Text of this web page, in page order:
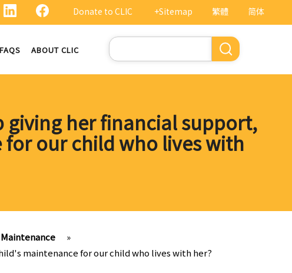
繁體 简体
Donate to CLIC +Sitemap
FAQS ABOUT CLIC
Search
giving her financial support,
our child who lives with
Maintenance
»
maintenance for our child who lives with her?